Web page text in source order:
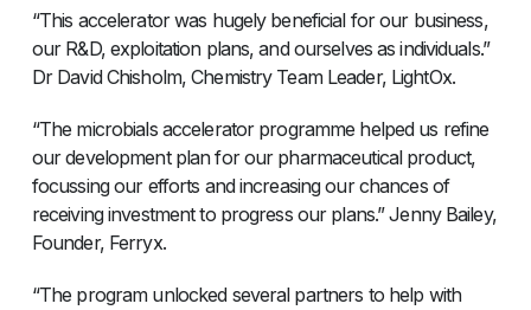
“This accelerator was hugely beneficial for our business,
our R&D, exploitation plans, and ourselves as individuals.”
Dr David Chisholm, Chemistry Team Leader, LightOx.
“The microbials accelerator programme helped us refine
our development plan for our pharmaceutical product,
focussing our efforts and increasing our chances of
receiving investment to progress our plans.” Jenny Bailey,
Founder, Ferryx.
“The program unlocked several partners to help with